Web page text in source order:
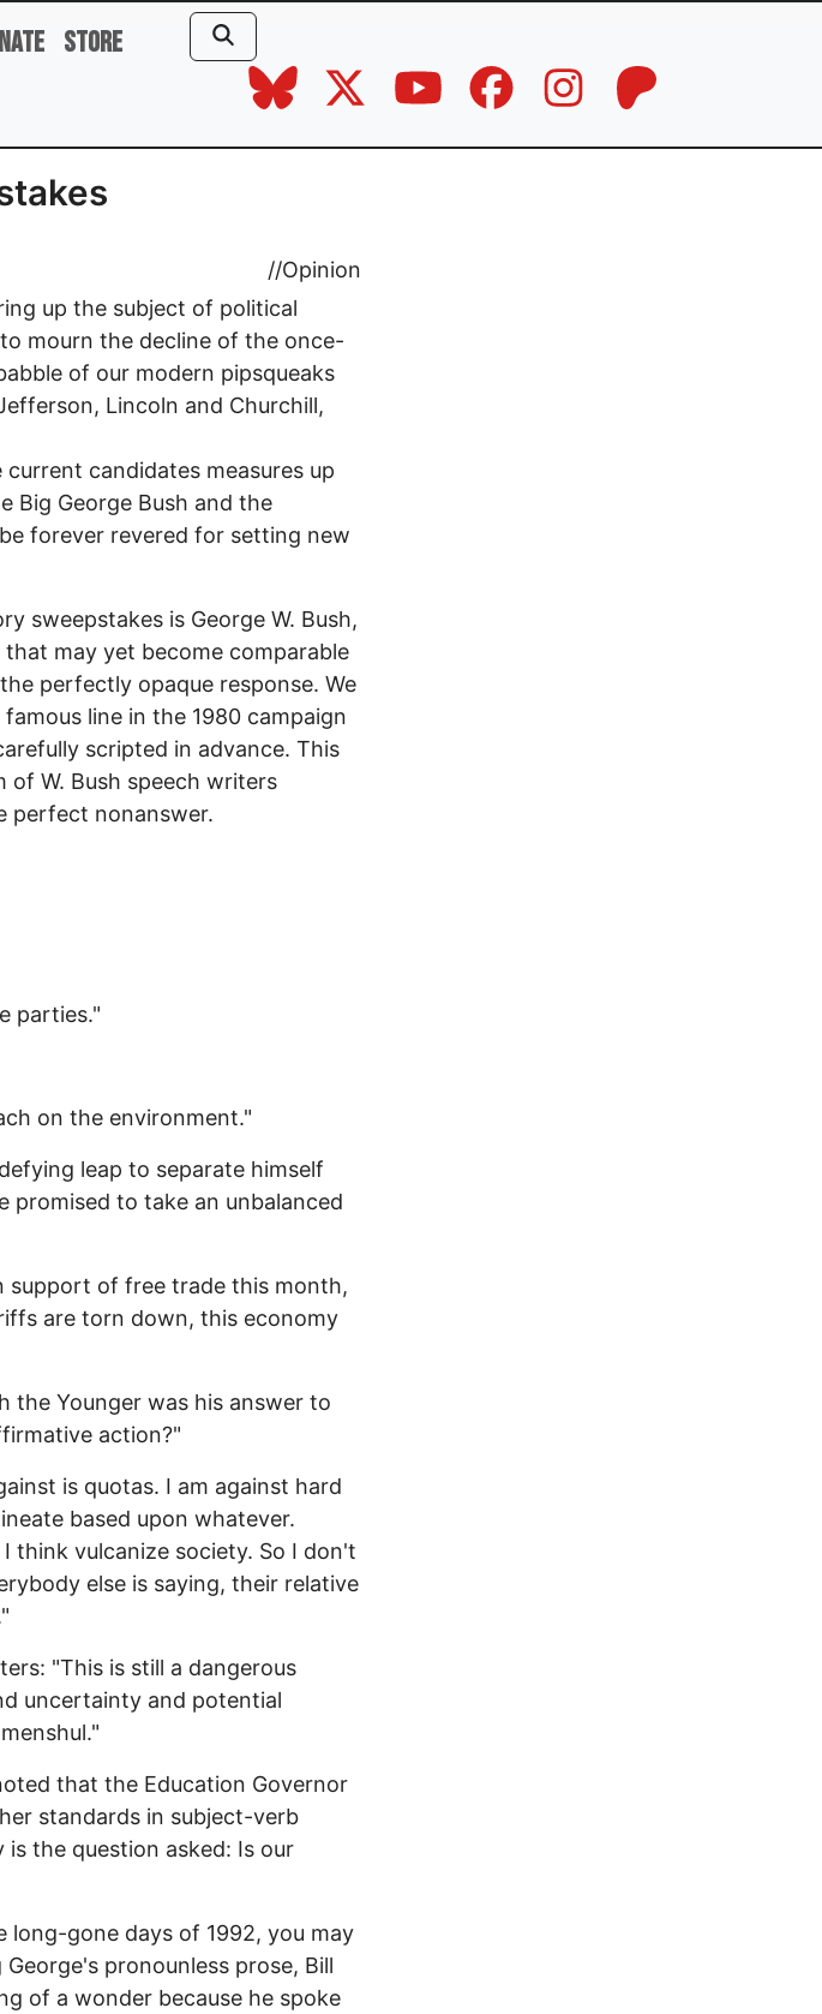
Store
//Opinion
up the subject of political
mourn the decline of the once-
of our modern pipsqueaks
Lincoln and Churchill,
candidates measures up
Big George Bush and the
forever revered for setting new
sweepstakes is George W. Bush,
may yet become comparable
perfectly opaque response. We
line in the 1980 campaign
scripted in advance. This
of W. Bush speech writers
perfect nonanswer.
parties."
on the environment."
leap to separate himself
promised to take an unbalanced
support of free trade this month,
are torn down, this economy
the Younger was his answer to
action?"
is quotas. I am against hard
based upon whatever.
think vulcanize society. So I don't
else is saying, their relative
"This is still a dangerous
uncertainty and potential
that the Education Governor
standards in subject-verb
is the question asked: Is our
gone days of 1992, you may
pronounless prose, Bill
of a wonder because he spoke